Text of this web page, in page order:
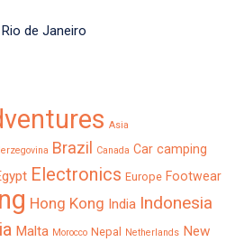
de Janeiro
Asia
Brazil Canada Car camping
Electronics Europe Footwear
Hong Kong India Indonesia
Malta Morocco Nepal Netherlands New